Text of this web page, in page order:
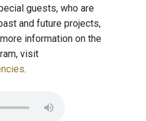
guests, who are
and future projects,
information on the
visit
.